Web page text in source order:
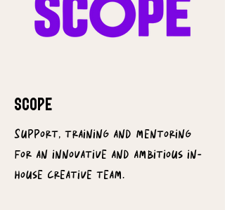
SCOPE
Support, training and mentoring
for an innovative and ambitious in-
house creative team.